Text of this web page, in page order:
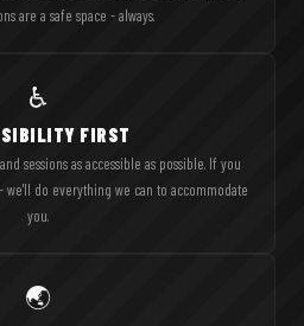
are a safe space - always.
♿
FIRST
sessions as accessible as possible. If you
we'll do everything we can to accommodate
you.
🌏